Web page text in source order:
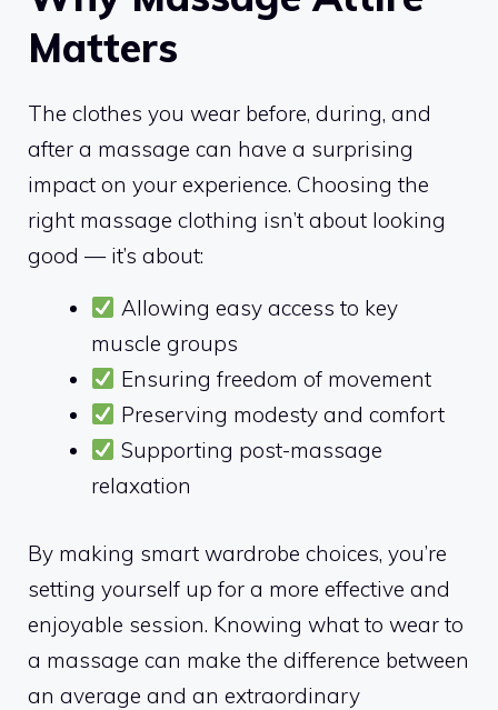
Matters
The clothes you wear before, during, and
after a massage can have a surprising
impact on your experience. Choosing the
right massage clothing isn’t about looking
good — it’s about:
Allowing easy access to key
muscle groups
Ensuring freedom of movement
Preserving modesty and comfort
Supporting post-massage
relaxation
By making smart wardrobe choices, you’re
setting yourself up for a more effective and
enjoyable session. Knowing what to wear to
a massage can make the difference between
an average and an extraordinary